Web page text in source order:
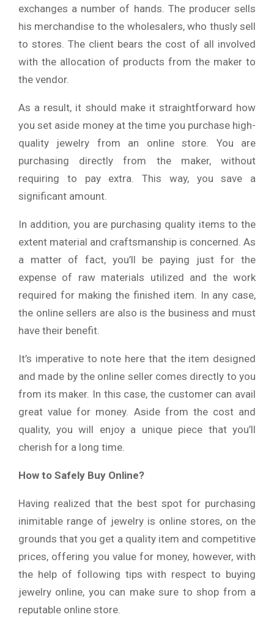
exchanges a number of hands. The producer sells
his merchandise to the wholesalers, who thusly sell
to stores. The client bears the cost of all involved
with the allocation of products from the maker to
the vendor.
As a result, it should make it straightforward how
you set aside money at the time you purchase high-
quality jewelry from an online store. You are
purchasing directly from the maker, without
requiring to pay extra. This way, you save a
significant amount.
In addition, you are purchasing quality items to the
extent material and craftsmanship is concerned. As
a matter of fact, you’ll be paying just for the
expense of raw materials utilized and the work
required for making the finished item. In any case,
the online sellers are also is the business and must
have their benefit.
It’s imperative to note here that the item designed
and made by the online seller comes directly to you
from its maker. In this case, the customer can avail
great value for money. Aside from the cost and
quality, you will enjoy a unique piece that you’ll
cherish for a long time.
How to Safely Buy Online?
Having realized that the best spot for purchasing
inimitable range of jewelry is online stores, on the
grounds that you get a quality item and competitive
prices, offering you value for money, however, with
the help of following tips with respect to buying
jewelry online, you can make sure to shop from a
reputable online store.